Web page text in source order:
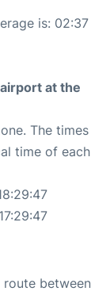
is: 02:37
at the
The times
time of each
between